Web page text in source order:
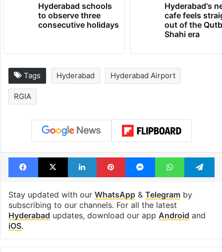
Hyderabad schools
to observe three
consecutive holidays
Hyderabad's
cafe feels
out of the
Shahi era
Tags Hyderabad Hyderabad Airport
RGIA
Facebook
X LinkedInPinterestMessengerWhatsApp
Stay updated with our WhatsApp& Telegramby
subscribing to our channels. For all the latest
Hyderabad updates, download our app Android and
iOS.